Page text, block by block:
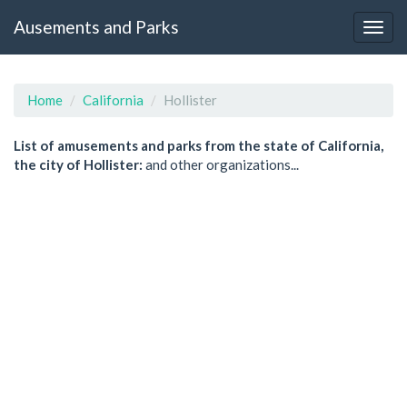
Ausements and Parks
Home California Hollister
List of amusements and parks from the state of California,
the city of Hollister: and other organizations...